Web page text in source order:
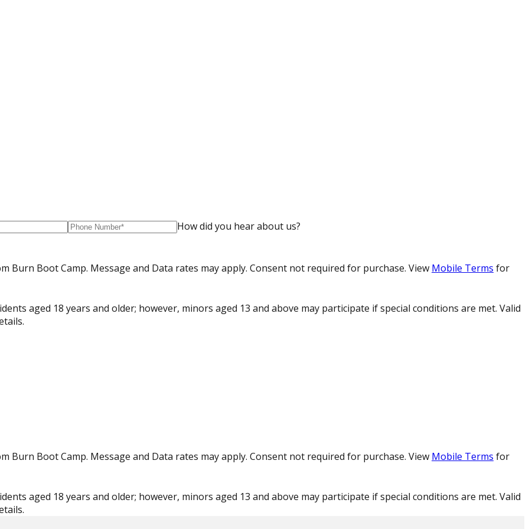
How did you hear about us?
Burn Boot Camp. Message and Data rates may apply. Consent not required for purchase. View Mobile Terms for
aged 18 years and older; however, minors aged 13 and above may participate if special conditions are met. Valid
Burn Boot Camp. Message and Data rates may apply. Consent not required for purchase. View Mobile Terms for
aged 18 years and older; however, minors aged 13 and above may participate if special conditions are met. Valid